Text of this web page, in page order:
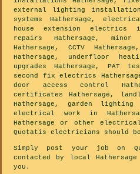
external lighting installation
systems Hathersage,
house extension electrics
repairs Hathersage,
Hathersage, CCTV
Hathersage, underfloor
upgrades Hathersage, PAT
second fix electrics
door access control
certificates Hathersage,
Hathersage, garden lighting
electrical work in
Hathersage or other
Quotatis electricians should
Simply post your job on
contacted by local
you.